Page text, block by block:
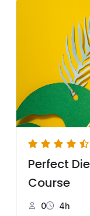
Perfect
Course
0 4h